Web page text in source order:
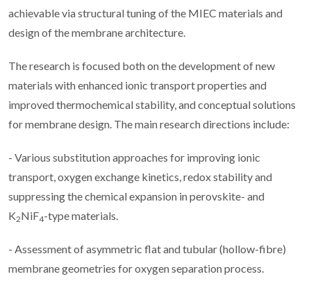
achievable via structural tuning of the MIEC materials and
design of the membrane architecture.
The research is focused both on the development of new
materials with enhanced ionic transport properties and
improved thermochemical stability, and conceptual solutions
for membrane design. The main research directions include:
- Various substitution approaches for improving ionic
transport, oxygen exchange kinetics, redox stability and
suppressing the chemical expansion in perovskite- and
K2NiF4-type materials.
- Assessment of asymmetric flat and tubular (hollow-fibre)
membrane geometries for oxygen separation process.